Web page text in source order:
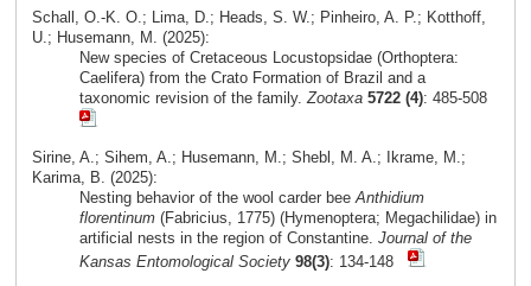
Schall, O.-K. O.; Lima, D.; Heads, S. W.; Pinheiro, A. P.; Kotthoff,
U.; Husemann, M. (2025):
New species of Cretaceous Locustopsidae (Orthoptera:
Caelifera) from the Crato Formation of Brazil and a
taxonomic revision of the family. Zootaxa 5722 (4): 485-508
Sirine, A.; Sihem, A.; Husemann, M.; Shebl, M. A.; Ikrame, M.;
Karima, B. (2025):
Nesting behavior of the wool carder bee Anthidium
florentinum(Fabricius, 1775) (Hymenoptera; Megachilidae) in
artificial nests in the region of Constantine. Journal of the
Kansas Entomological Society 98(3): 134-148